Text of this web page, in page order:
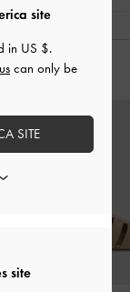
site
site
in US $.
can only be
SITE